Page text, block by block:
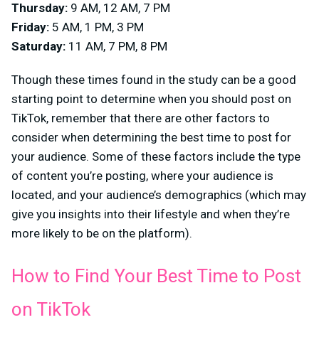
Thursday: 9 AM, 12 AM, 7 PM
Friday: 5 AM, 1 PM, 3 PM
Saturday: 11 AM, 7 PM, 8 PM
Though these times found in the study can be a good
starting point to determine when you should post on
TikTok, remember that there are other factors to
consider when determining the best time to post for
your audience. Some of these factors include the type
of content you’re posting, where your audience is
located, and your audience’s demographics (which may
give you insights into their lifestyle and when they’re
more likely to be on the platform).
How to Find Your Best Time to Post
on TikTok